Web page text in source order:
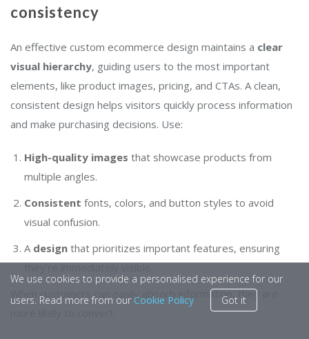
consistency
An effective custom ecommerce design maintains a clear
visual hierarchy, guiding users to the most important
elements, like product images, pricing, and CTAs. A clean,
consistent design helps visitors quickly process information
and make purchasing decisions. Use:
High-quality images that showcase products from
multiple angles.
Consistent fonts, colors, and button styles to avoid
visual confusion.
A design that prioritizes important features, ensuring
When customers can easily absorb information, they are
We use cookies to provide a personalised experience for our
users. Read more from our Cookie Policy Got it